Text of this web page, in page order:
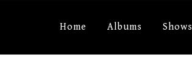
Home Albums Shows